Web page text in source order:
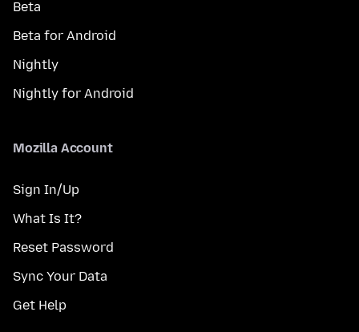
Beta
Beta for Android
Nightly
Nightly for Android
Mozilla Account
Sign In/Up
What Is It?
Reset Password
Sync Your Data
Get Help